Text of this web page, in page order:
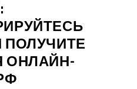
ПОЛУЧИТЕ
ОНЛАЙН-